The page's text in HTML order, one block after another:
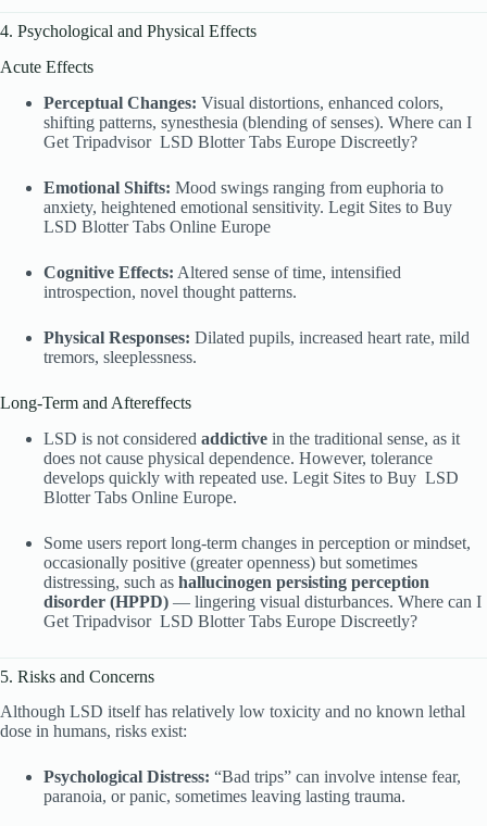
4. Psychological and Physical Effects
Acute Effects
Perceptual Changes: Visual distortions, enhanced colors,
shifting patterns, synesthesia (blending of senses). Where can I
Get Tripadvisor LSD Blotter Tabs Europe Discreetly?
Emotional Shifts: Mood swings ranging from euphoria to
anxiety, heightened emotional sensitivity. Legit Sites to Buy
LSD Blotter Tabs Online Europe
Cognitive Effects: Altered sense of time, intensified
introspection, novel thought patterns.
Physical Responses: Dilated pupils, increased heart rate, mild
tremors, sleeplessness.
Long-Term and Aftereffects
LSD is not considered addictive in the traditional sense, as it
does not cause physical dependence. However, tolerance
develops quickly with repeated use. Legit Sites to Buy LSD
Blotter Tabs Online Europe.
Some users report long-term changes in perception or mindset,
occasionally positive (greater openness) but sometimes
distressing, such as hallucinogen persisting perception
disorder (HPPD) — lingering visual disturbances. Where can I
Get Tripadvisor LSD Blotter Tabs Europe Discreetly?
5. Risks and Concerns
Although LSD itself has relatively low toxicity and no known lethal
dose in humans, risks exist:
Psychological Distress: “Bad trips” can involve intense fear,
paranoia, or panic, sometimes leaving lasting trauma.